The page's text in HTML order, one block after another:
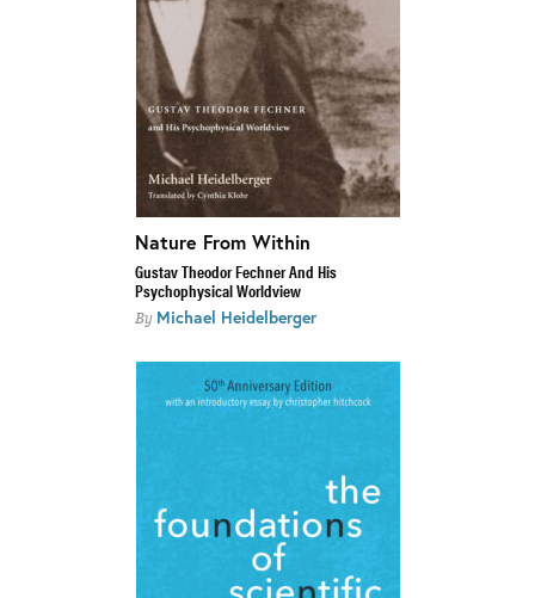
Nature From Within
Gustav Theodor Fechner And His
Psychophysical Worldview
By Michael Heidelberger